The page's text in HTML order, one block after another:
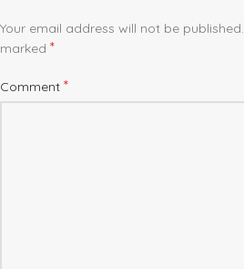
Your email address will not be published.
marked *
Comment *